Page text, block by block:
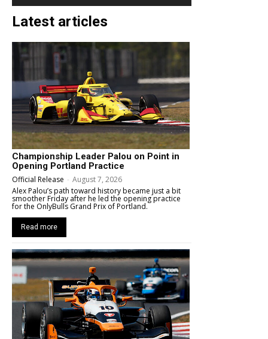
Latest articles
Championship Leader Palou on Point in
Opening Portland Practice
Official Release - August 7, 2026
Alex Palou’s path toward history became just a bit
smoother Friday after he led the opening practice
for the OnlyBulls Grand Prix of Portland.
Read more